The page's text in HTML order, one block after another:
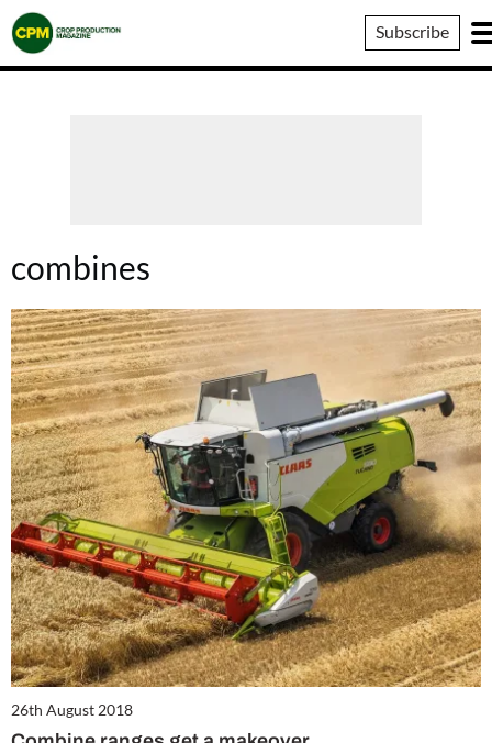
Crop
Production
Magazine
Subscribe
combines
26th August 2018